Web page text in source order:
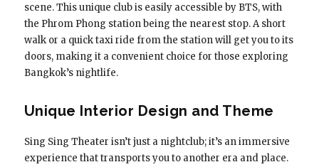
scene. This unique club is easily accessible by BTS, with
the Phrom Phong station being the nearest stop. A short
walk or a quick taxi ride from the station will get you to its
doors, making it a convenient choice for those exploring
Bangkok’s nightlife.
Unique Interior Design and Theme
Sing Sing Theater isn’t just a nightclub; it’s an immersive
experience that transports you to another era and place.